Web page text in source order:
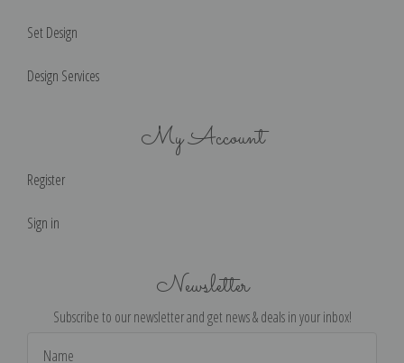
Set Design
Design Services
My Account
Register
Sign in
Newsletter
Subscribe to our newsletter and get news & deals in your inbox!